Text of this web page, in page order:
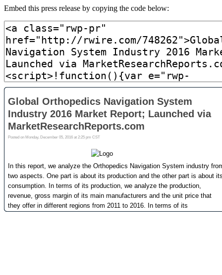
Embed this press release by copying the code below: